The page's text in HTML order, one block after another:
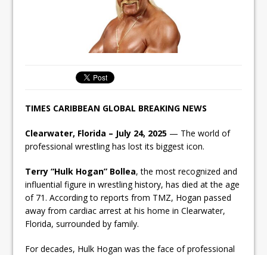
TIMES CARIBBEAN GLOBAL BREAKING NEWS
Clearwater, Florida – July 24, 2025 — The world of
professional wrestling has lost its biggest icon.
Terry “Hulk Hogan” Bollea, the most recognized and
influential figure in wrestling history, has died at the age
of 71. According to reports from TMZ, Hogan passed
away from cardiac arrest at his home in Clearwater,
Florida, surrounded by family.
For decades, Hulk Hogan was the face of professional